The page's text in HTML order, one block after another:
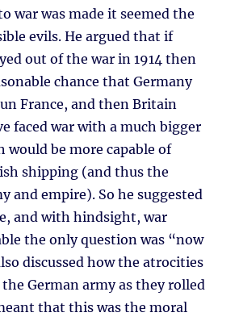
war was made it seemed the
evils. He argued that if
out of the war in 1914 then
chance that Germany
France, and then Britain
faced war with a much bigger
would be more capable of
shipping (and thus the
and empire). So he suggested
and with hindsight, war
the only question was “now
discussed how the atrocities
German army as they rolled
that this was the moral